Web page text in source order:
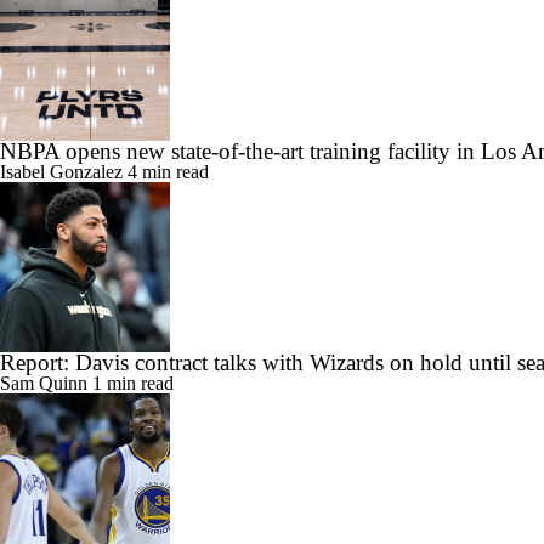
NBPA opens new state-of-the-art training facility in Los
Isabel Gonzalez 4 min read
Report: Davis contract talks with Wizards on hold until
Sam Quinn 1 min read